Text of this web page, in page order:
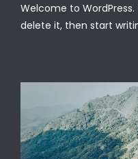
Welcome to
delete it, then start